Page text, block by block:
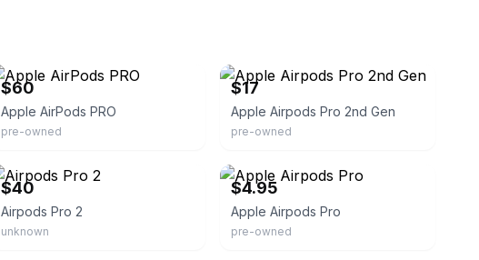
$60
Apple AirPods PRO
pre-owned
$17
Apple Airpods Pro 2nd Gen
pre-owned
$40
Airpods Pro 2
unknown
$4.95
Apple Airpods Pro
pre-owned